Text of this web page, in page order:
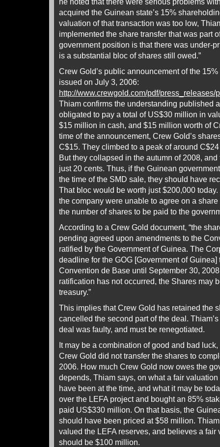
acquired the Guinean state’s 15%
valuation of that transaction was too low,
implemented the share transfer that was part
government position is that there was under-
is a substantial bloc of shares still owed.”
Crew Gold’s public announcement of the
issued on July 3, 2006:
http://www.crewgold.com/pdf/
Thiam confirms the understanding published
obligated to pay a total of US$30 million in
$15 million in cash, and $15 million worth of
time of the announcement, Crew Gold’s
C$15. They climbed to a peak of around
But they collapsed in the autumn of 2008,
just 20 cents. Thus, if the Guinean
the time of the SMD sale, they should have
That bloc would be worth just $200,000
the company were unable to agree on a
the number of shares to be paid to the
According to a Crew Gold document, “the
pending agreed upon amendments to the
ratified by the Government of Guinea. The
deadline for the GOG [Government of
Convention de Base until September 30,
ratification has not occurred, the Shares may
treasury.”
This implies that Crew Gold has retained the
cancelled the second part of the deal.
deal was faulty, and must be renegotiated.
It may be a combination of good and bad
Crew Gold did not transfer the shares to
2006. How much Crew Gold now owes the
depends, Thiam says, on what a fair
have been at the time, and what it may be
over the LEFA project and bought an 85%
paid US$330 million. On that basis, the
should have been priced at $58 million.
valued the LEFA reserves, and believes a fair
should be $100 million.